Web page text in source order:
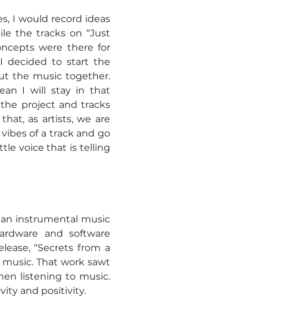
I would record ideas
the tracks on “Just
were there for
decided to start the
the music together.
I will stay in that
project and tracks
as artists, we are
of a track and go
voice that is telling
an instrumental music
and software
“Secrets from a
That work sawt
listening to music.
and positivity.